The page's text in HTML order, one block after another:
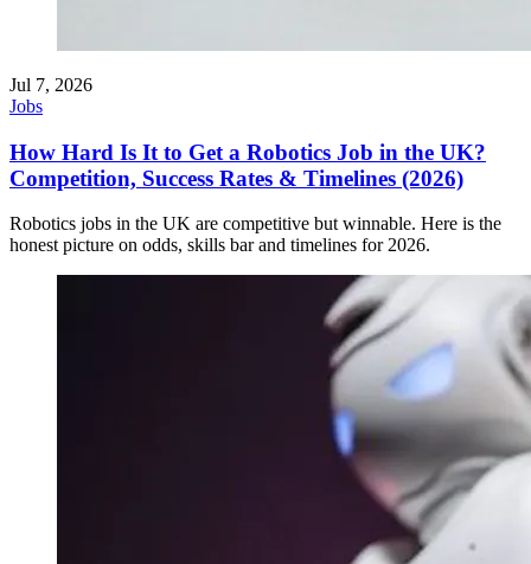
Jul 7, 2026
Jobs
How Hard Is It to Get a Robotics Job in the UK?
Competition, Success Rates & Timelines (2026)
Robotics jobs in the UK are competitive but winnable. Here is the
honest picture on odds, skills bar and timelines for 2026.